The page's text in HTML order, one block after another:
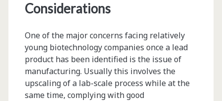
Considerations
One of the major concerns facing relatively
young biotechnology companies once a lead
product has been identified is the issue of
manufacturing. Usually this involves the
upscaling of a lab-scale process while at the
same time, complying with good